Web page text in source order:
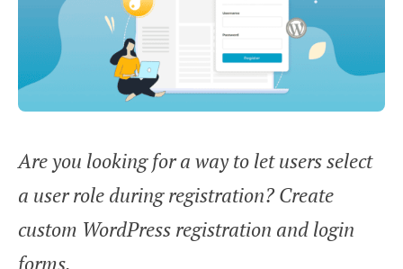
Are you looking for a way to let users select
a user role during registration? Create
custom WordPress registration and login
forms.